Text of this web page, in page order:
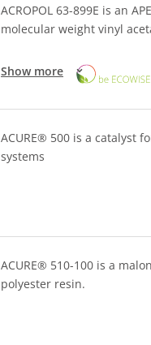
ACROPOL 63-899E is an
molecular weight vinyl
Show more
ECOWISE™
CHOICE
ACURE® 500 is a catalyst
systems
ACURE® 510-100 is a
polyester resin.